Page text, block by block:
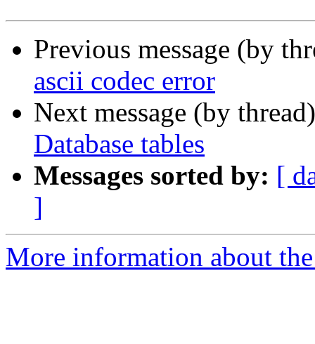
Previous message (by
ascii codec error
Next message (by
Database tables
Messages sorted by: [
]
More information about